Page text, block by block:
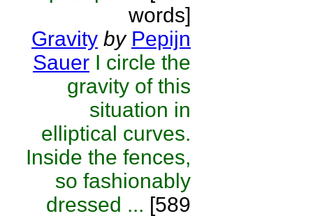
words]
Gravity by Pepijn
Sauer I circle the
gravity of this
situation in
elliptical curves.
Inside the fences,
so fashionably
dressed ... [589